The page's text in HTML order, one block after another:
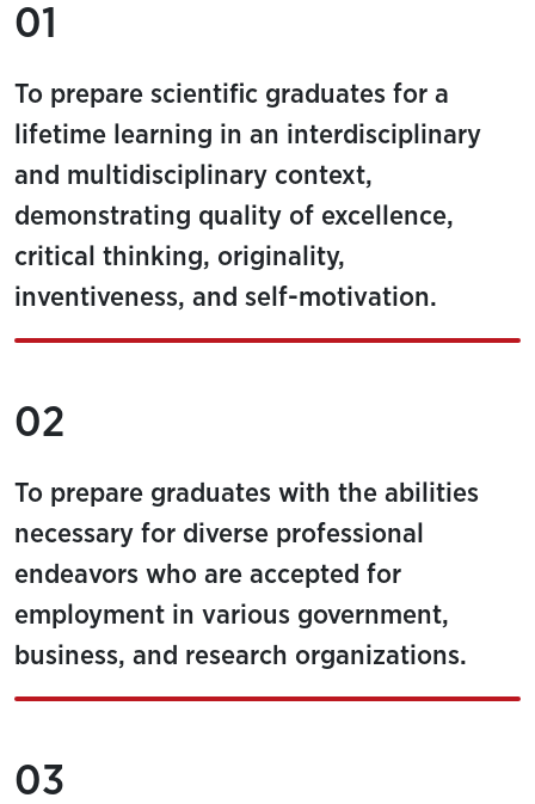
01
To prepare scientific graduates for a
lifetime learning in an interdisciplinary
and multidisciplinary context,
demonstrating quality of excellence,
critical thinking, originality,
inventiveness, and self-motivation.
02
To prepare graduates with the abilities
necessary for diverse professional
endeavors who are accepted for
employment in various government,
business, and research organizations.
03